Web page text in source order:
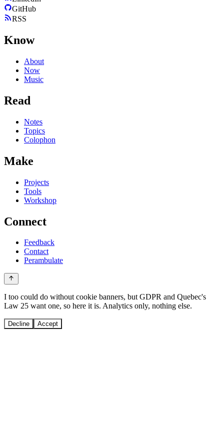
GitHub
RSS
Know
About
Now
Music
Read
Notes
Topics
Colophon
Make
Projects
Tools
Workshop
Connect
Feedback
Contact
Perambulate
I too could do without cookie banners, but GDPR and Quebec's
Law 25 want one, so here it is. Analytics only, nothing else.
Decline Accept